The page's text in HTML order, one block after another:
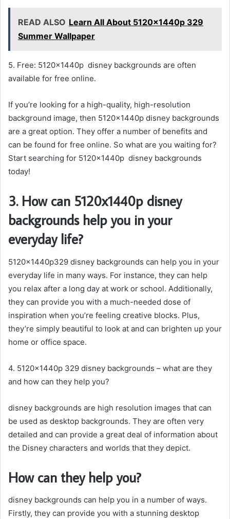
READ ALSO Learn All About 5120x1440p 329
Summer Wallpaper
5. Free: 5120x1440p disney backgrounds are often
available for free online.
If you’re looking for a high-quality, high-resolution
background image, then 5120x1440p disney backgrounds
are a great option. They offer a number of benefits and
can be found for free online. So what are you waiting for?
Start searching for 5120x1440p disney backgrounds
today!
3. How can 5120x1440p disney
backgrounds help you in your
everyday life?
5120x1440p329 disney backgrounds can help you in your
everyday life in many ways. For instance, they can help
you relax after a long day at work or school. Additionally,
they can provide you with a much-needed dose of
inspiration when you’re feeling creative blocks. Plus,
they’re simply beautiful to look at and can brighten up your
home or office space.
4. 5120x1440p 329 disney backgrounds – what are they
and how can they help you?
disney backgrounds are high resolution images that can
be used as desktop backgrounds. They are often very
detailed and can provide a great deal of information about
the Disney characters and worlds that they depict.
How can they help you?
disney backgrounds can help you in a number of ways.
Firstly, they can provide you with a stunning desktop